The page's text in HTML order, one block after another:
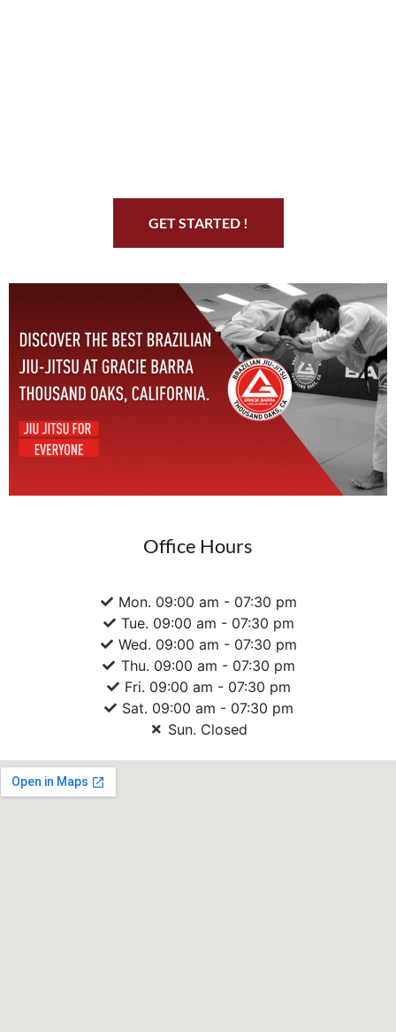
GET STARTED !
Office Hours
Mon. 09:00 am - 07:30 pm
Tue. 09:00 am - 07:30 pm
Wed. 09:00 am - 07:30 pm
Thu. 09:00 am - 07:30 pm
Fri. 09:00 am - 07:30 pm
Sat. 09:00 am - 07:30 pm
Sun. Closed